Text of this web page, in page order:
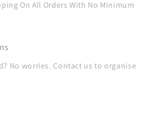
On All Orders With No Minimum
No worries. Contact us to organise